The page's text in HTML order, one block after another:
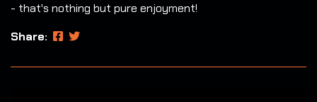
- that's nothing but pure enjoyment!
Share: